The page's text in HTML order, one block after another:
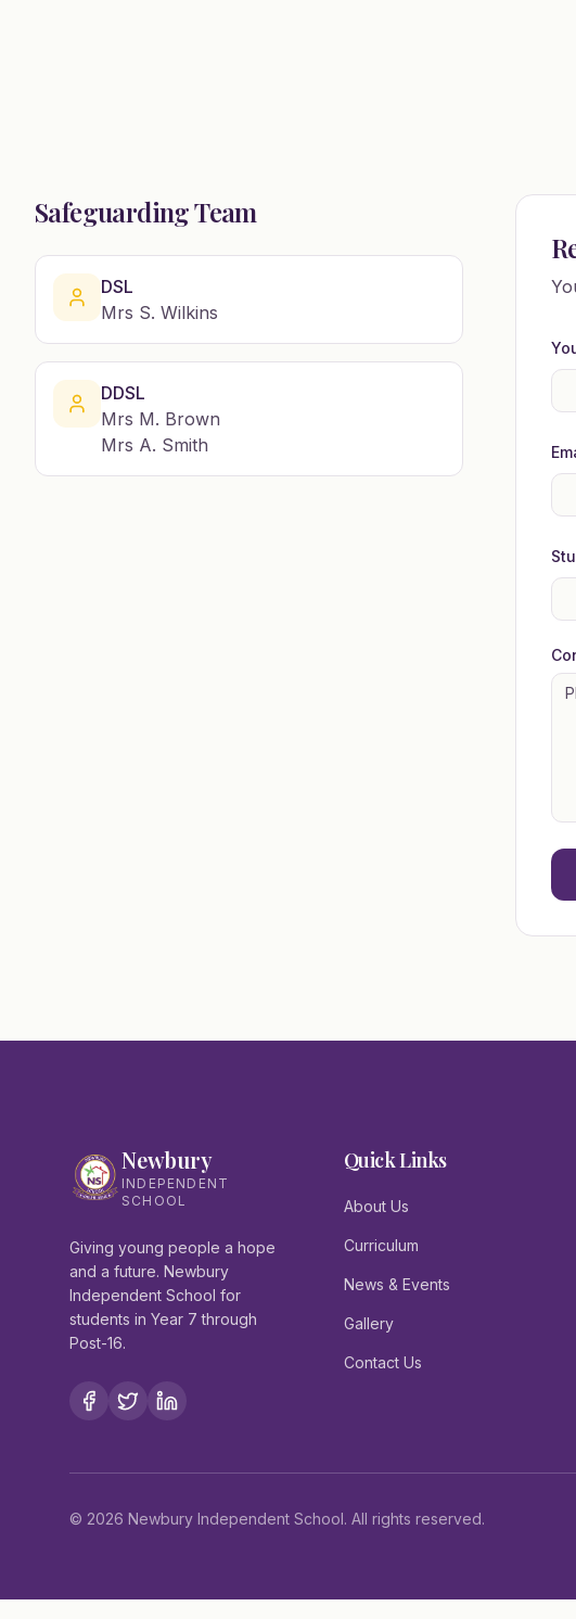
Safeguarding Team
DSL
Mrs S. Wilkins
DDSL
Mrs M. Brown
Mrs A. Smith
Newbury
INDEPENDENT
SCHOOL
Giving young people a hope
and a future. Newbury
Independent School for
students in Year 7 through
Post-16.
Quick Links
About Us
Curriculum
News & Events
Gallery
Contact Us
© 2026 Newbury Independent School. All rights reserved.